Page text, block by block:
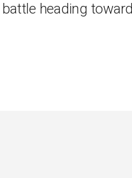
heading toward